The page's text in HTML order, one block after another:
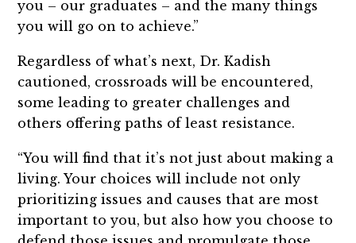
you – our graduates – and the many things
you will go on to achieve.”
Regardless of what’s next, Dr. Kadish
cautioned, crossroads will be encountered,
some leading to greater challenges and
others offering paths of least resistance.
“You will find that it’s not just about making a
living. Your choices will include not only
prioritizing issues and causes that are most
important to you, but also how you choose to